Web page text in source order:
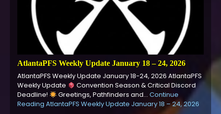
AtlantaPFS Weekly Update January 18 – 24, 2026
AtlantaPFS Weekly Update January 18-24, 2026 AtlantaPFS
Weekly Update
Convention Season & Critical Discord
Deadline!
Greetings, Pathfinders and… Continue
Reading AtlantaPFS Weekly Update January 18 – 24, 2026